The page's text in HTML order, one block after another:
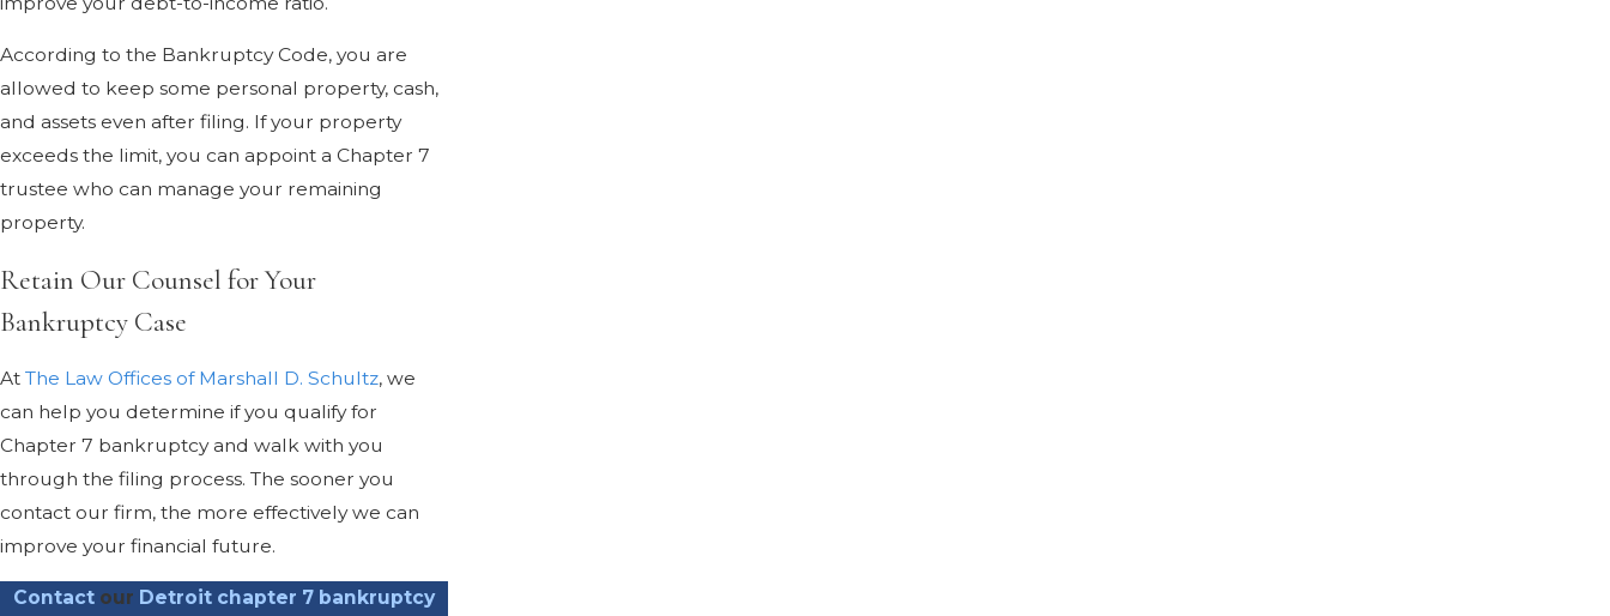
According to the Bankruptcy Code, you are
allowed to keep some personal property, cash,
and assets even after filing. If your property
exceeds the limit, you can appoint a Chapter 7
trustee who can manage your remaining
property.
Retain Our Counsel for Your
Bankruptcy Case
At The Law Offices of Marshall D. Schultz, we
can help you determine if you qualify for
Chapter 7 bankruptcy and walk with you
through the filing process. The sooner you
contact our firm, the more effectively we can
improve your financial future.
Contact our Detroit chapter 7 bankruptcy